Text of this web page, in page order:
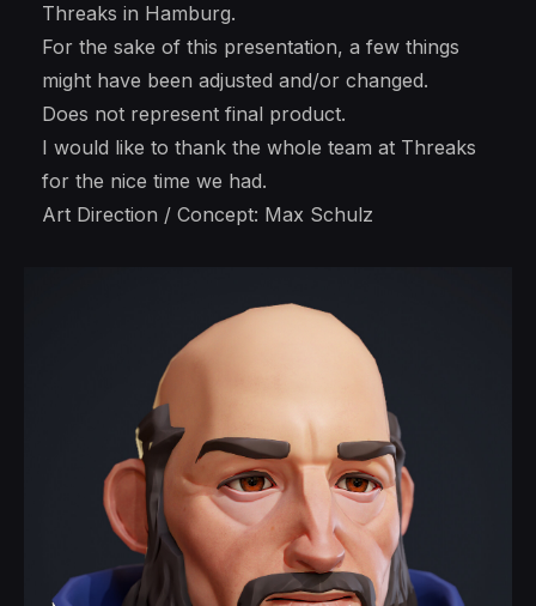
Threaks in Hamburg.
For the sake of this presentation, a few things
might have been adjusted and/or changed.
Does not represent final product.
I would like to thank the whole team at Threaks
for the nice time we had.
Art Direction / Concept: Max Schulz